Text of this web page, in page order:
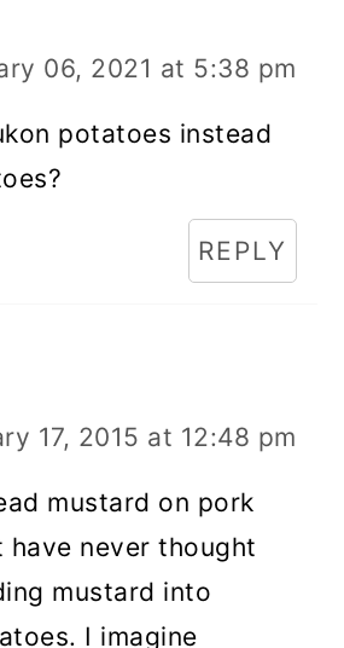
06, 2021 at 5:38 pm
potatoes instead
REPLY
17, 2015 at 12:48 pm
mustard on pork
have never thought
mustard into
I imagine